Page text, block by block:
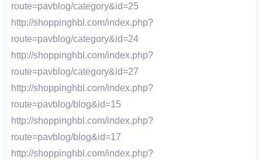
route=pavblog/category&id=25
http://shoppinghbl.com/index.php?
route=pavblog/category&id=24
http://shoppinghbl.com/index.php?
route=pavblog/category&id=27
http://shoppinghbl.com/index.php?
route=pavblog/blog&id=15
http://shoppinghbl.com/index.php?
route=pavblog/blog&id=17
http://shoppinghbl.com/index.php?